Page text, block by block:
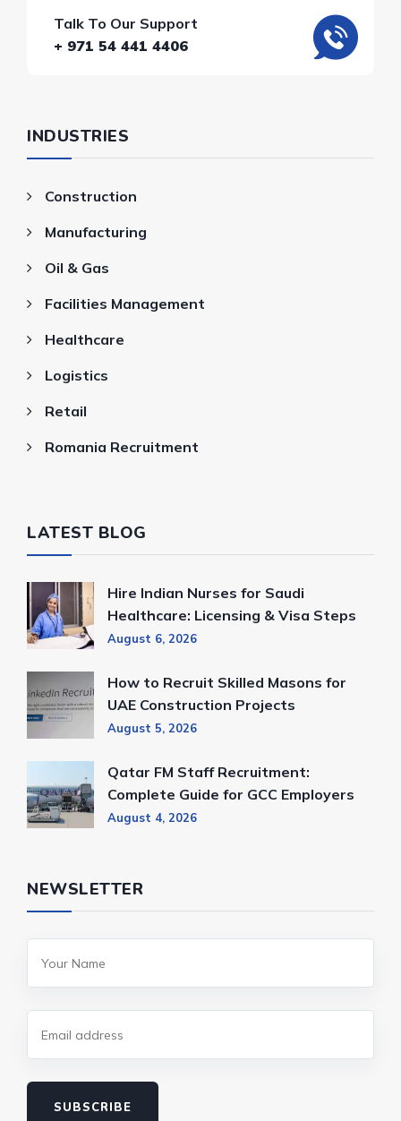
Talk To Our Support
+ 971 54 441 4406
INDUSTRIES
Construction
Manufacturing
Oil & Gas
Facilities Management
Healthcare
Logistics
Retail
Romania Recruitment
LATEST BLOG
Hire Indian Nurses for Saudi
Healthcare: Licensing & Visa Steps
August 6, 2026
How to Recruit Skilled Masons for
UAE Construction Projects
August 5, 2026
Qatar FM Staff Recruitment:
Complete Guide for GCC Employers
August 4, 2026
NEWSLETTER
SUBSCRIBE